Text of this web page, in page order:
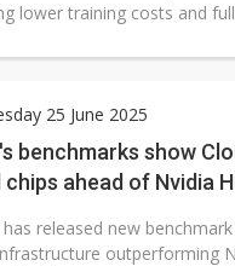
lower training costs and
25 June 2025
benchmarks show
ahead of Nvidia
has released new
outperforming